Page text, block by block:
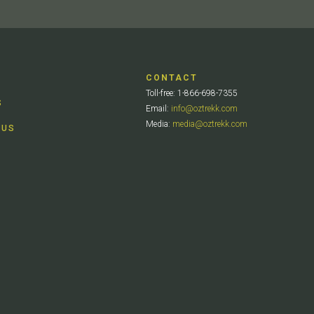
CONTACT
Toll-free: 1-866-698-7355
Email: info@oztrekk.com
Media: media@oztrekk.com